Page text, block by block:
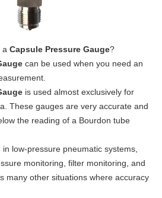
a Capsule Pressure Gauge?
can be used when you need an
is used almost exclusively for
These gauges are very accurate and
the reading of a Bourdon tube
low-pressure pneumatic systems,
monitoring, filter monitoring, and
many other situations where accuracy